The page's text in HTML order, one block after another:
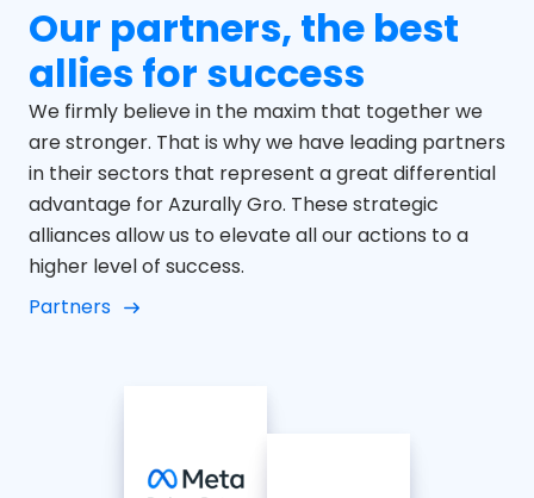
Our partners, the best
allies for success
We firmly believe in the maxim that together we
are stronger. That is why we have leading partners
in their sectors that represent a great differential
advantage for Azurally Gro. These strategic
alliances allow us to elevate all our actions to a
higher level of success.
Partners